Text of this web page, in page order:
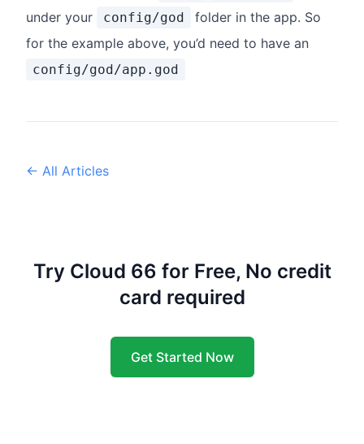
under your
config/god
folder in the app. So
for the example above, you’d need to have an
config/god/app.god
← All Articles
Try Cloud 66 for Free, No credit
card required
Get Started Now